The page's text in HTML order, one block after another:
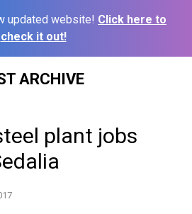
updated website! Click here to
check it out!
ARCHIVE
plant jobs